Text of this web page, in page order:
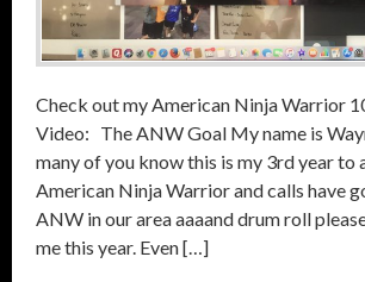
Check out my American Ninja Warrior
Video: The ANW Goal My name is
many of you know this is my 3rd year to
American Ninja Warrior and calls have
ANW in our area aaaand drum roll
me this year. Even […]